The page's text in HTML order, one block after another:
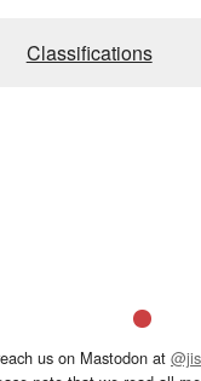
Classifications
us on Mastodon at